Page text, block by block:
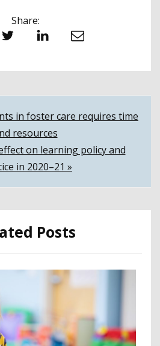
Share:
LinkedIn Email
in foster care requires time
resources
on learning policy and
in 2020–21 »
Posts